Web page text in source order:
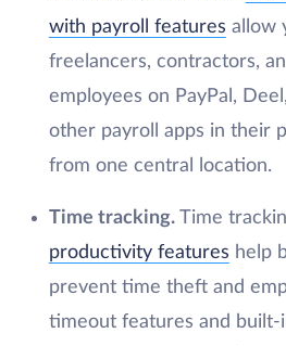
with payroll features allow
freelancers, contractors,
employees on PayPal,
other payroll apps in their
from one central location.
Time tracking. Time
productivity features help
prevent time theft and
timeout features and built-